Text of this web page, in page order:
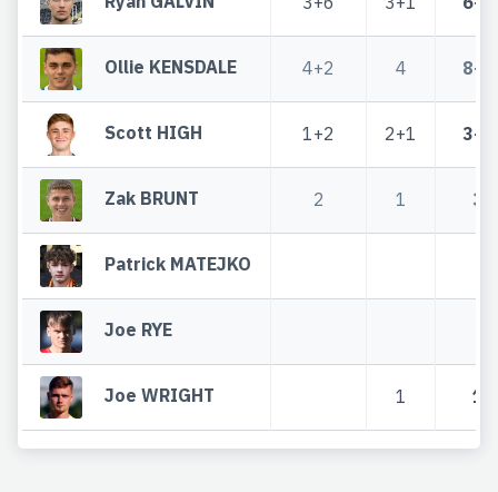
Ollie KENSDALE 4+2 4 8+2
Scott HIGH 1+2 2+1 3+3
Zak BRUNT 2 1 3
Patrick MATEJKO
Joe RYE
Joe WRIGHT 1 1